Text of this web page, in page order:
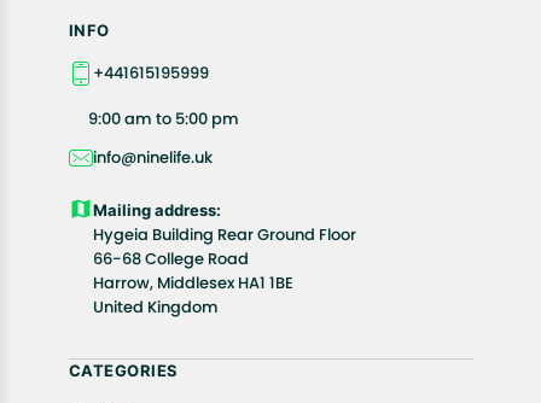
Available shipping methods and charges will be
your exact location.
All customers are entitled to a return window of 14
product(s).
Customers are advised to read our return policy for
details of the return process, eligibility, refunds as
well as cancellations or exchanges.
In case of any issues or concerns about Shipping or
Returns, please contact us and we will be happy to
INFO
+441615195999
9:00 am to 5:00 pm
info@ninelife.uk
Mailing address:
Hygeia Building Rear Ground Floor
66-68 College Road
Harrow, Middlesex HA1 1BE
United Kingdom
CATEGORIES